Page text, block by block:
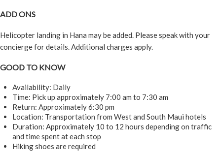
ADD ONS
Helicopter landing in Hana may be added. Please speak with your
concierge for details. Additional charges apply.
GOOD TO KNOW
Availability: Daily
Time: Pick up approximately 7:00 am to 7:30 am
Return: Approximately 6:30 pm
Location: Transportation from West and South Maui hotels
Duration: Approximately 10 to 12 hours depending on traffic
and time spent at each stop
Hiking shoes are required